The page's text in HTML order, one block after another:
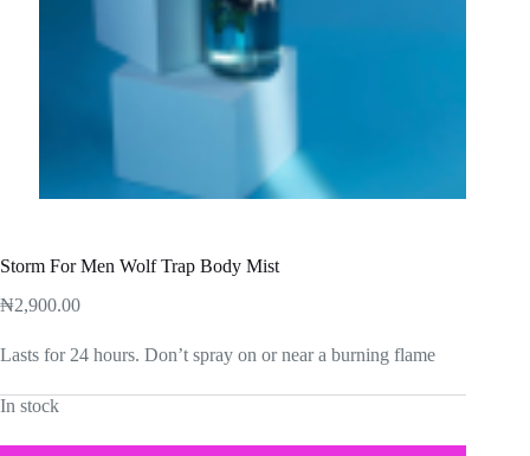
Storm For Men Wolf Trap Body Mist
₦2,900.00
Lasts for 24 hours. Don’t spray on or near a burning flame
In stock